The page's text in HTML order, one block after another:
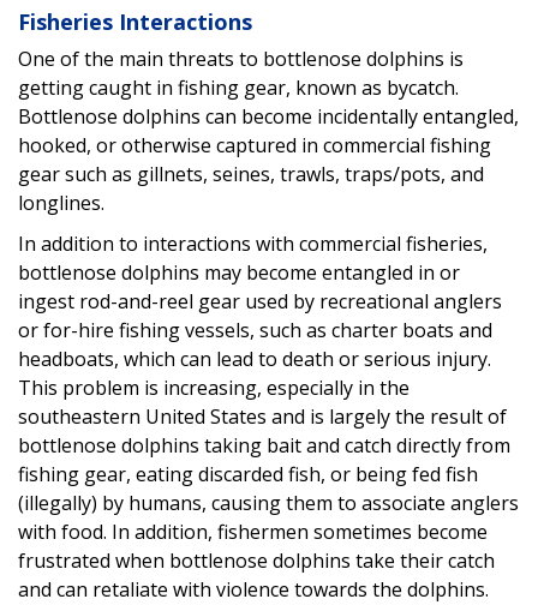
Fisheries Interactions
One of the main threats to bottlenose dolphins is
getting caught in fishing gear, known as bycatch.
Bottlenose dolphins can become incidentally entangled,
hooked, or otherwise captured in commercial fishing
gear such as gillnets, seines, trawls, traps/pots, and
longlines.
In addition to interactions with commercial fisheries,
bottlenose dolphins may become entangled in or
ingest rod-and-reel gear used by recreational anglers
or for-hire fishing vessels, such as charter boats and
headboats, which can lead to death or serious injury.
This problem is increasing, especially in the
southeastern United States and is largely the result of
bottlenose dolphins taking bait and catch directly from
fishing gear, eating discarded fish, or being fed fish
(illegally) by humans, causing them to associate anglers
with food. In addition, fishermen sometimes become
frustrated when bottlenose dolphins take their catch
and can retaliate with violence towards the dolphins.